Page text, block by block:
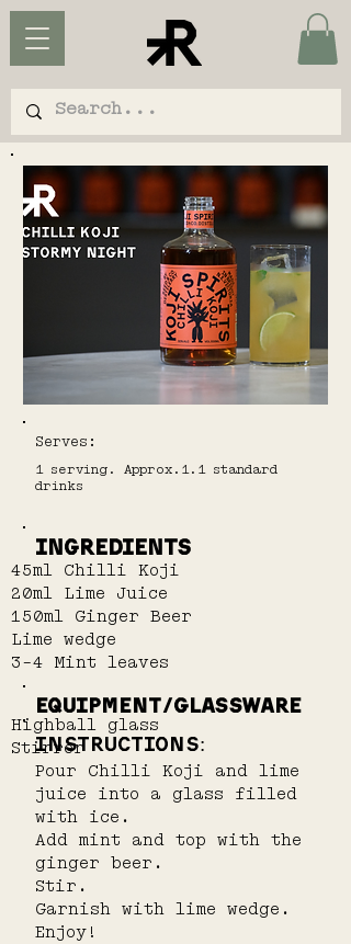
Serves:
1 serving. Approx.1.1 standard
drinks
INSTRUCTIONS:
Pour Chilli Koji and lime
juice into a glass filled
with ice.
Add mint and top with the
ginger beer.
Stir.
Garnish with lime wedge.
Enjoy!
Ingredients
45ml Chilli Koji
20ml Lime Juice
150ml Ginger Beer
Lime wedge
3-4 Mint leaves
EQUIPMENT/GLASSWARE
Highball glass
Stirrer